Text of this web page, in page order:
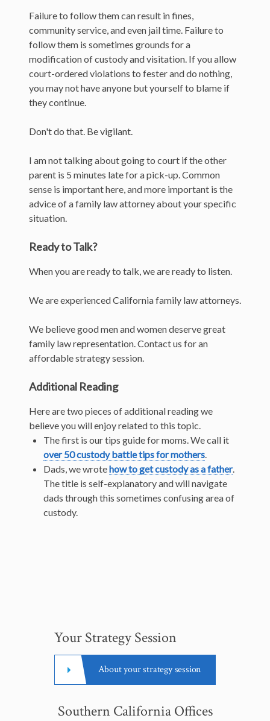
Failure to follow them can result in fines,
community service, and even jail time. Failure to
follow them is sometimes grounds for a
modification of custody and visitation. If you allow
court-ordered violations to fester and do nothing,
you may not have anyone but yourself to blame if
they continue.
Don't do that. Be vigilant.
I am not talking about going to court if the other
parent is 5 minutes late for a pick-up. Common
sense is important here, and more important is the
advice of a family law attorney about your specific
situation.
Ready to Talk?
When you are ready to talk, we are ready to listen.
We are experienced California family law attorneys.
We believe good men and women deserve great
family law representation. Contact us for an
affordable strategy session.
Additional Reading
Here are two pieces of additional reading we
believe you will enjoy related to this topic.
The first is our tips guide for moms. We call it
over 50 custody battle tips for mothers
Dads, we wrotehow to get custody as a father.
The title is self-explanatory and will navigate
dads through this sometimes confusing area of
custody.
Your Strategy Session
About your strategy session
Southern California Offices